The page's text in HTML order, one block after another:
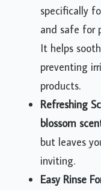
specifically
and safe for
It helps
preventing
products.
Refreshing
blossom
but leaves
inviting.
Easy Rinse